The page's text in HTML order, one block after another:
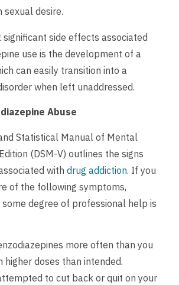
sexual desire.
significant side effects associated
use is the development of a
can easily transition into a
when left unaddressed.
Abuse
Statistical Manual of Mental
(DSM-V) outlines the signs
with drug addiction. If you
of the following symptoms,
degree of professional help is
more often than you
higher doses than intended.
to cut back or quit on your